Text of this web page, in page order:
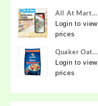
Allatmart
All At Mart
Dealership
Login to view
prices
Quaker Oats
2kg | Rolled
Oats | 100%
Wholegrain |
Login to view
prices